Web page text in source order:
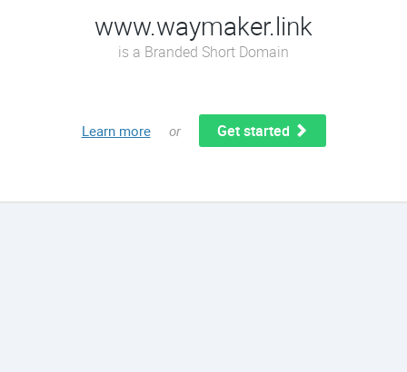
www.waymaker.link
is a Branded Short Domain
Learn more or Get started